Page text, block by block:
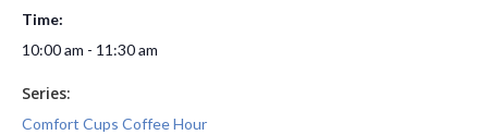
Time:
10:00 am - 11:30 am
Series:
Comfort Cups Coffee Hour